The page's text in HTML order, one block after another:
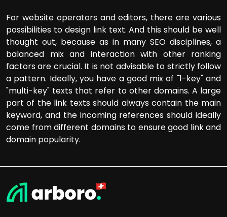
For website operators and editors, there are various
possibilities to design link text. And this should be well
thought out, because as in many SEO disciplines, a
balanced mix and interaction with other ranking
factors are crucial. It is not advisable to strictly follow
a pattern. Ideally, you have a good mix of "1-key" and
"multi-key" texts that refer to other domains. A large
part of the link texts should always contain the main
keyword, and the incoming references should ideally
come from different domains to ensure good link and
domain popularity.